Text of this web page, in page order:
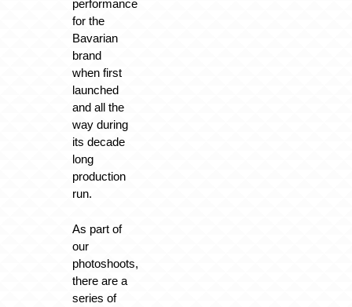
performance
for the
Bavarian
brand
when first
launched
and all the
way during
its decade
long
production
run.
As part of
our
photoshoots,
there are a
series of